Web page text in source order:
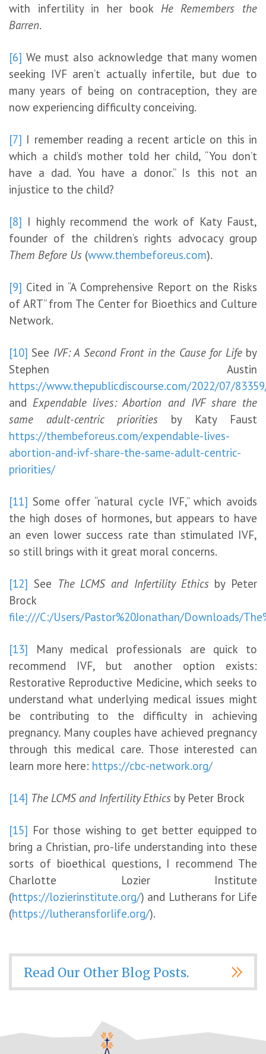
with infertility in her book He Remembers the
Barren.
[6] We must also acknowledge that many women
seeking IVF aren’t actually infertile, but due to
many years of being on contraception, they are
now experiencing difficulty conceiving.
[7] I remember reading a recent article on this in
which a child’s mother told her child, “You don’t
have a dad. You have a donor.” Is this not an
injustice to the child?
[8] I highly recommend the work of Katy Faust,
founder of the children’s rights advocacy group
Them Before Us (www.thembeforeus.com).
[9] Cited in “A Comprehensive Report on the Risks
of ART” from The Center for Bioethics and Culture
Network.
[10] See IVF: A Second Front in the Cause for Lifeby
Stephen Austin
https://www.thepublicdiscourse.com/2022/07/
and Expendable lives: Abortion and IVF share the
same adult-centric priorities by Katy Faust
https://thembeforeus.com/expendable-lives-
abortion-and-ivf-share-the-same-adult-centric-
priorities/
[11] Some offer “natural cycle IVF,” which avoids
the high doses of hormones, but appears to have
an even lower success rate than stimulated IVF,
so still brings with it great moral concerns.
[12] See The LCMS and Infertility Ethics by Peter
Brock
file:///C:/Users/Pastor%20Jonathan/Downloads/
[13] Many medical professionals are quick to
recommend IVF, but another option exists:
Restorative Reproductive Medicine, which seeks to
understand what underlying medical issues might
be contributing to the difficulty in achieving
pregnancy. Many couples have achieved pregnancy
through this medical care. Those interested can
learn more here: https://cbc-network.org/
[14] The LCMS and Infertility Ethics by Peter Brock
[15] For those wishing to get better equipped to
bring a Christian, pro-life understanding into these
sorts of bioethical questions, I recommend The
Charlotte Lozier Institute
(https://lozierinstitute.org/) and Lutherans for Life
(https://lutheransforlife.org/).
Read Our Other Blog Posts.